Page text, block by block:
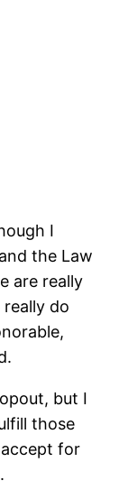
I
the Law
are really
do
but I
those
for